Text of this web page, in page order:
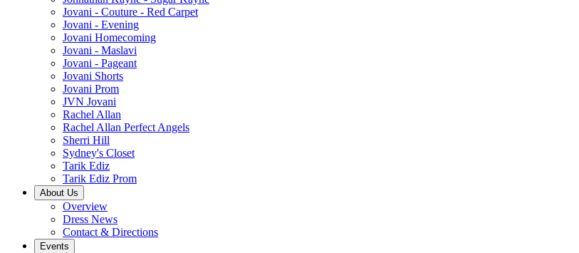
Jovani - Couture - Red Carpet
Jovani - Evening
Jovani Homecoming
Jovani - Maslavi
Jovani - Pageant
Jovani Shorts
Jovani Prom
JVN Jovani
Rachel Allan
Rachel Allan Perfect Angels
Sherri Hill
Sydney's Closet
Tarik Ediz
Tarik Ediz Prom
About Us
Overview
Dress News
Contact & Directions
Events